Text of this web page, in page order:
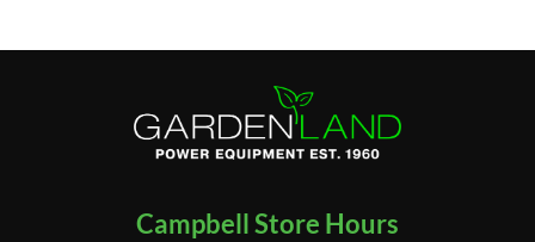
Campbell Store Hours